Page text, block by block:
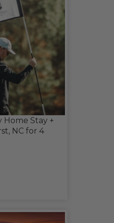
Stay +
NC for 4